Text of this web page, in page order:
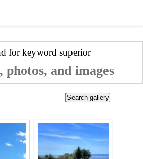
for keyword superior
photos, and images